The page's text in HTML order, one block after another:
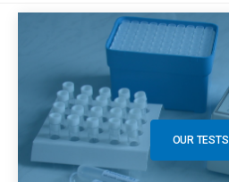
OUR TESTS